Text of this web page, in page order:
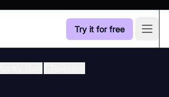
Try it for free